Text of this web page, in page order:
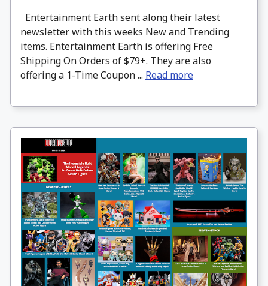
Entertainment Earth sent along their latest
newsletter with this weeks New and Trending
items. Entertainment Earth is offering Free
Shipping On Orders of $79+. They are also
offering a 1-Time Coupon ... Read more